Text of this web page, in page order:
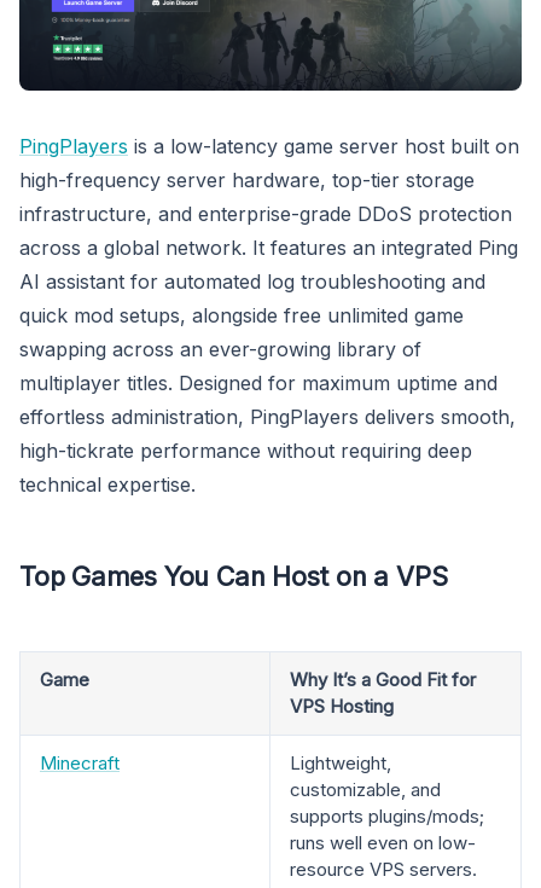
PingPlayers is a low-latency game server host built on
high-frequency server hardware, top-tier storage
infrastructure, and enterprise-grade DDoS protection
across a global network. It features an integrated Ping
AI assistant for automated log troubleshooting and
quick mod setups, alongside free unlimited game
swapping across an ever-growing library of
multiplayer titles. Designed for maximum uptime and
effortless administration, PingPlayers delivers smooth,
high-tickrate performance without requiring deep
technical expertise.
Top Games You Can Host on a VPS
Game
Why It’s a Good Fit for
VPS Hosting
Minecraft
Lightweight,
customizable, and
supports plugins/mods;
runs well even on low-
resource VPS servers.